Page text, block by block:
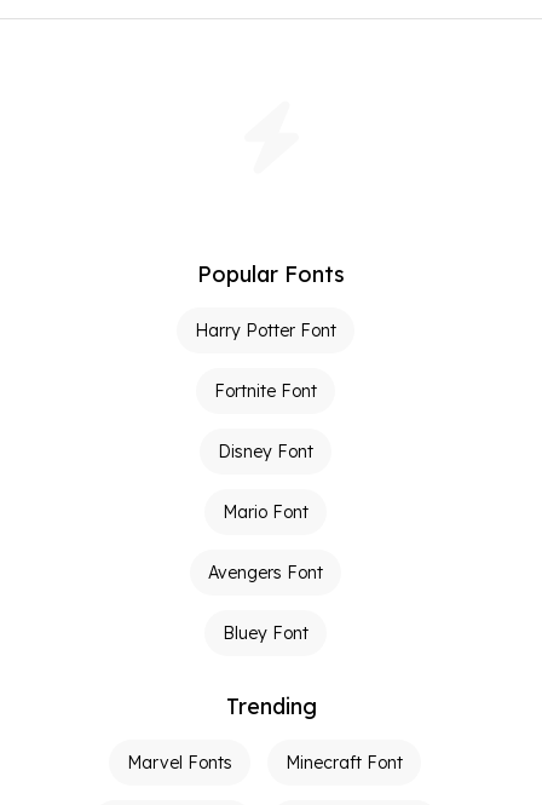
Popular Fonts
Harry Potter Font
Fortnite Font
Disney Font
Mario Font
Avengers Font
Bluey Font
Trending
Marvel Fonts Minecraft Font